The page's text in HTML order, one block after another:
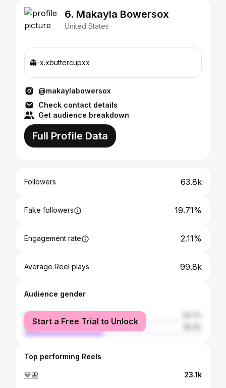
6. Makayla Bowersox
United States
👻-x.xbuttercupxx
@makaylabowersox
Check contact details
Get audience breakdown
Full Profile Data
Followers 63.8k
Fake followers 19.71%
Engagement rate 2.11%
Average Reel plays 99.8k
Audience gender
female
male
Start a Free Trial to Unlock
Top performing Reels
💙🦋 23.1k